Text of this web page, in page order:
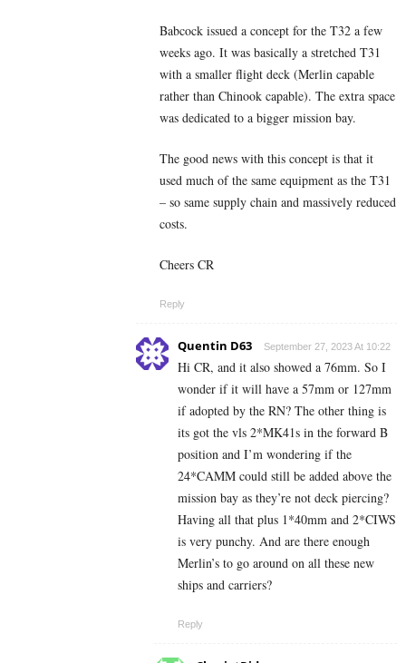
Babcock issued a concept for the T32 a few
weeks ago. It was basically a stretched T31
with a smaller flight deck (Merlin capable
rather than Chinook capable). The extra space
was dedicated to a bigger mission bay.
The good news with this concept is that it
used much of the same equipment as the T31
– so same supply chain and massively reduced
costs.
Cheers CR
Reply
Quentin D63 September 27, 2023 At 10:22
Hi CR, and it also showed a 76mm. So I
wonder if it will have a 57mm or 127mm
if adopted by the RN? The other thing is
its got the vls 2*MK41s in the forward B
position and I’m wondering if the
24*CAMM could still be added above the
mission bay as they’re not deck piercing?
Having all that plus 1*40mm and 2*CIWS
is very punchy. And are there enough
Merlin’s to go around on all these new
ships and carriers?
Reply